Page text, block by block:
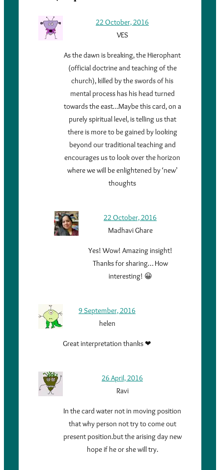
22 October, 2016
VES
As the dawn is breaking, the Hierophant
(official doctrine and teaching of the
church), killed by the swords of his
mental process has his head turned
towards the east…Maybe this card, on a
purely spiritual level, is telling us that
there is more to be gained by looking
beyond our traditional teaching and
encourages us to look over the horizon
where we will be enlightened by ‘new’
thoughts
22 October, 2016
Madhavi Ghare
Yes! Wow! Amazing insight!
Thanks for sharing… How
interesting! 😀
9 September, 2016
helen
Great interpretation thanks ❤
26 April, 2016
Ravi
In the card water not in moving position
that why person not try to come out
present position.but the arising day new
hope if he or she will try.